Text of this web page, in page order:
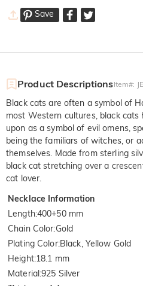
Save
Product DescriptionsItem#:
Black cats are often a symbol of
most Western cultures, black cats
upon as a symbol of evil omens,
being the familiars of witches, or
themselves. Made from sterling
black cat stretching over a
cat lover.
Necklace Information
Length:400+50 mm
Chain Color:Gold
Plating Color:Black, Yellow Gold
Height:18.1 mm
Material:925 Silver